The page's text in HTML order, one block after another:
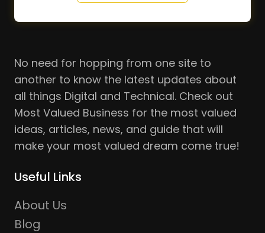
No need for hopping from one site to
another to know the latest updates about
all things Digital and Technical. Check out
Most Valued Business for the most valued
ideas, articles, news, and guide that will
make your most valued dream come true!
Useful Links
About Us
Blog